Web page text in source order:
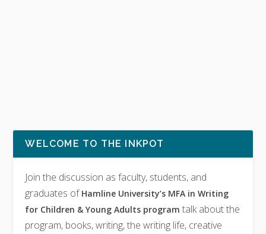
WELCOME TO THE INKPOT
Join the discussion as faculty, students, and
graduates of Hamline University’s MFA in Writing
for Children & Young Adults programtalk about the
program, books, writing, the writing life, creative